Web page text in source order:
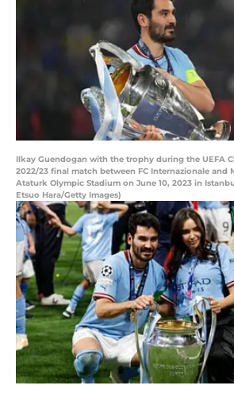
Ilkay Guendogan with the trophy during the UEFA
2022/23 final match between FC Internazionale and
Ataturk Olympic Stadium on June 10, 2023 in
Etsuo Hara/Getty Images)